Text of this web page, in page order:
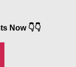
Now 👇👇